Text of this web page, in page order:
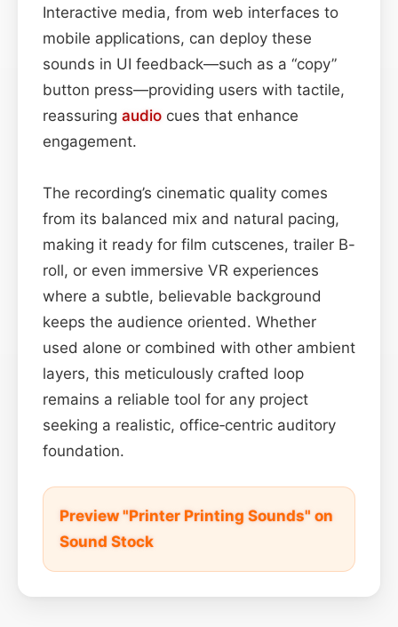
Interactive media, from web interfaces to
mobile applications, can deploy these
sounds in UI feedback—such as a “copy”
button press—providing users with tactile,
reassuring audio cues that enhance
engagement.
The recording’s cinematic quality comes
from its balanced mix and natural pacing,
making it ready for film cutscenes, trailer B-
roll, or even immersive VR experiences
where a subtle, believable background
keeps the audience oriented. Whether
used alone or combined with other ambient
layers, this meticulously crafted loop
remains a reliable tool for any project
seeking a realistic, office‑centric auditory
foundation.
Preview "Printer Printing Sounds" on
Sound Stock